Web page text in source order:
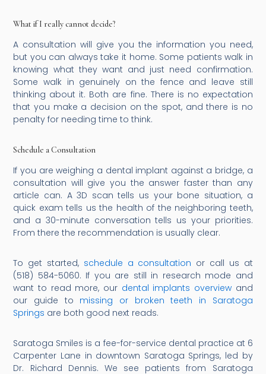
What if I really cannot decide?
A consultation will give you the information you need,
but you can always take it home. Some patients walk in
knowing what they want and just need confirmation.
Some walk in genuinely on the fence and leave still
thinking about it. Both are fine. There is no expectation
that you make a decision on the spot, and there is no
penalty for needing time to think.
Schedule a Consultation
If you are weighing a dental implant against a bridge, a
consultation will give you the answer faster than any
article can. A 3D scan tells us your bone situation, a
quick exam tells us the health of the neighboring teeth,
and a 30-minute conversation tells us your priorities.
From there the recommendation is usually clear.
To get started, schedule a consultation or call us at
(518) 584-5060. If you are still in research mode and
want to read more, our dental implants overviewand
our guide to missing or broken teeth in Saratoga
Springs are both good next reads.
Saratoga Smiles is a fee-for-service dental practice at 6
Carpenter Lane in downtown Saratoga Springs, led by
Dr. Richard Dennis. We see patients from Saratoga